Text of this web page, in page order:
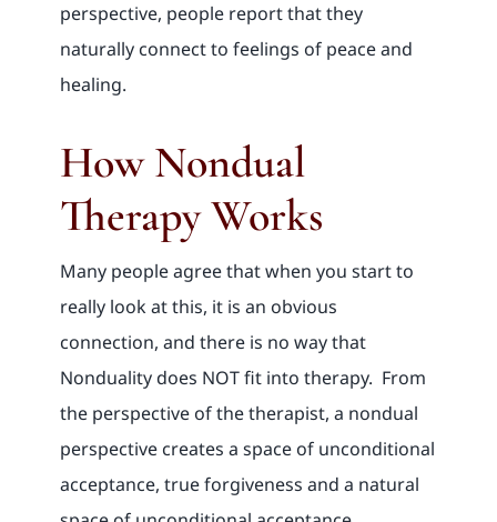
perspective, people report that they
naturally connect to feelings of peace and
healing.
How Nondual
Therapy Works
Many people agree that when you start to
really look at this, it is an obvious
connection, and there is no way that
Nonduality does NOT fit into therapy. From
the perspective of the therapist, a nondual
perspective creates a space of unconditional
acceptance, true forgiveness and a natural